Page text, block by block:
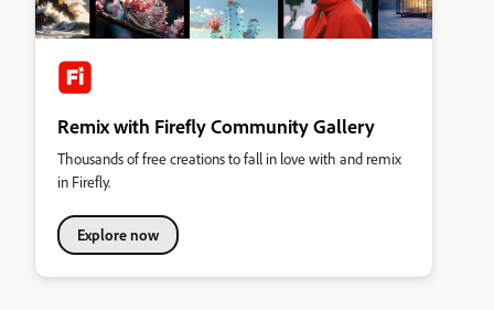
Remix with Firefly Community Gallery
Thousands of free creations to fall in love with and remix
in Firefly.
Explore now